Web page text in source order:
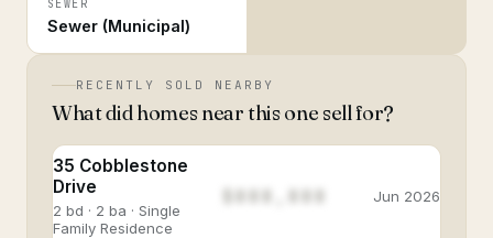
SEWER
Sewer (Municipal)
RECENTLY SOLD NEARBY
What did homes near this one sell for?
35 Cobblestone
Drive
2 bd · 2 ba · Single
Family Residence
$888,888 Jun 2026